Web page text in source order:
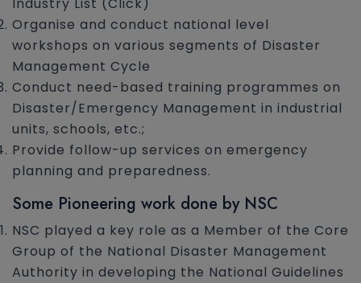
Organise and conduct national level
workshops on various segments of Disaster
Management Cycle
Conduct need-based training programmes on
Disaster/Emergency Management in industrial
units, schools, etc.;
Provide follow-up services on emergency
planning and preparedness.
Some Pioneering work done by NSC
NSC played a key role as a Member of the Core
Group of the National Disaster Management
Authority in developing the National Guidelines